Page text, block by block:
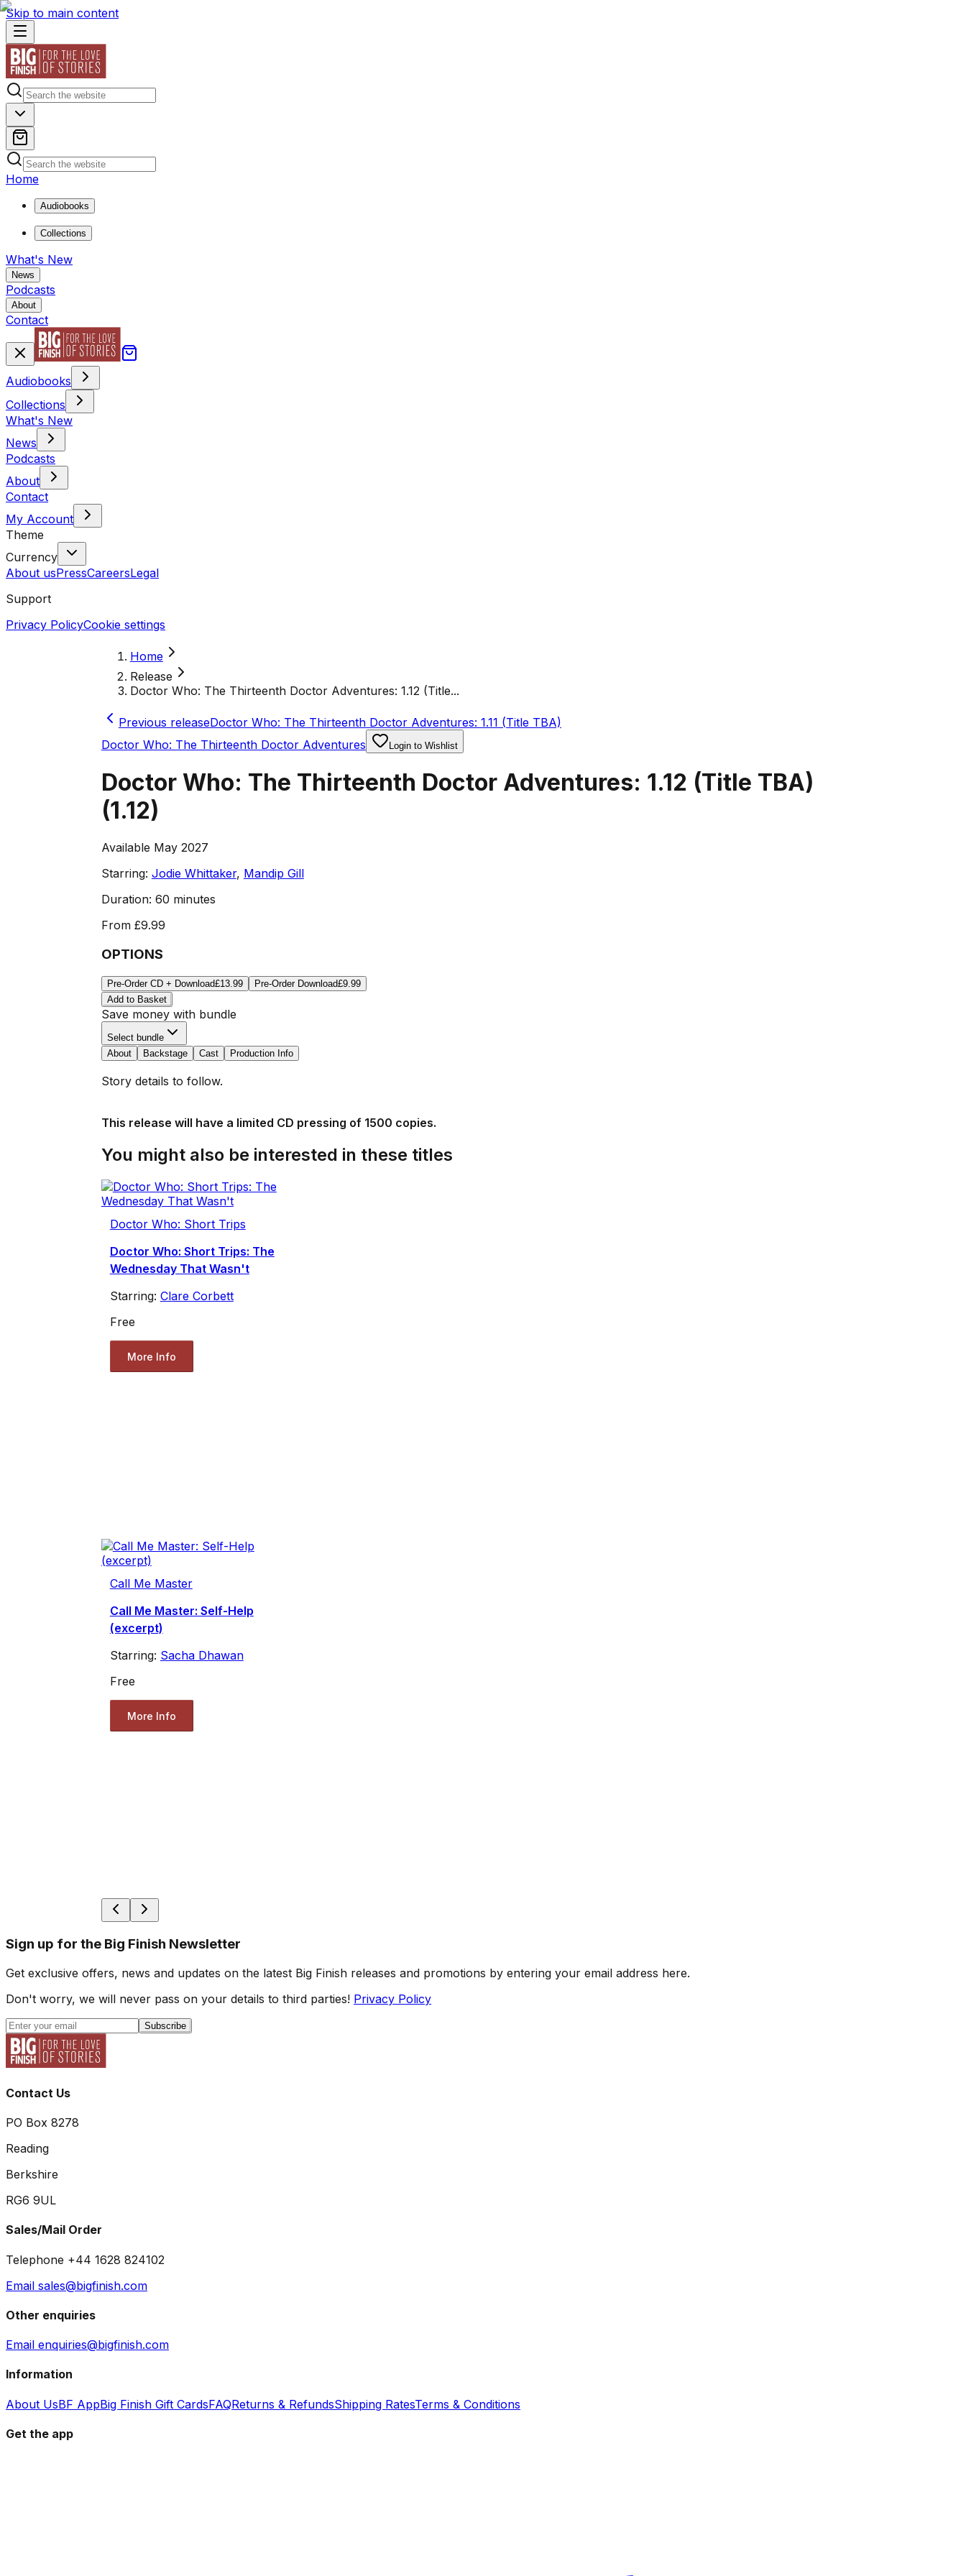
Skip to main content
Home
Audiobooks
Collections
What's New
News
Podcasts
About
Contact
Audiobooks
Collections
What's New
News
Podcasts
About
Contact
My Account
Theme
Currency
About usPressCareersLegal
Support
Privacy PolicyCookie settings
Home
Release
Doctor Who: The Thirteenth Doctor Adventures: 1.12 (Title...
Previous releaseDoctor Who: The Thirteenth Doctor Adventures: 1.11 (Title TBA)
Doctor Who: The Thirteenth Doctor Adventures
Login to Wishlist
Doctor Who: The Thirteenth Doctor Adventures: 1.12 (Title TBA)
(1.12)
Available May 2027
Starring: Jodie Whittaker, Mandip Gill
Duration: 60 minutes
From £9.99
OPTIONS
Pre-Order CD + Download£13.99 Pre-Order Download£9.99
Add to Basket
Save money with bundle
Select bundle
About
Backstage Cast Production Info
Story details to follow.
This release will have a limited CD pressing of 1500 copies.
You might also be interested in these titles
Doctor Who: Short Trips
Doctor Who: Short Trips: The
Wednesday That Wasn't
Starring: Clare Corbett
Free
More Info
Call Me Master
Call Me Master: Self-Help
(excerpt)
Starring: Sacha Dhawan
Free
More Info
Sign up for the Big Finish Newsletter
Get exclusive offers, news and updates on the latest Big Finish releases and promotions by entering your email address here.
Don't worry, we will never pass on your details to third parties! Privacy Policy
Subscribe
Contact Us
PO Box 8278
Reading
Berkshire
RG6 9UL
Sales/Mail Order
Telephone +44 1628 824102
Email sales@bigfinish.com
Other enquiries
Email enquiries@bigfinish.com
Information
About UsBF AppBig Finish Gift CardsFAQReturns & RefundsShipping RatesTerms & Conditions
Get the app